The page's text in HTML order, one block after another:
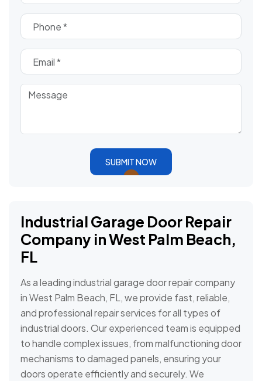
SUBMIT NOW
Industrial Garage Door Repair
Company in West Palm Beach,
FL
As a leading industrial garage door repair company
in West Palm Beach, FL, we provide fast, reliable,
and professional repair services for all types of
industrial doors. Our experienced team is equipped
to handle complex issues, from malfunctioning door
mechanisms to damaged panels, ensuring your
doors operate efficiently and securely. We